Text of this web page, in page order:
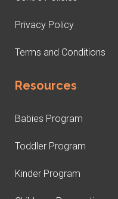
Privacy Policy
Terms and Conditions
Resources
Babies Program
Toddler Program
Kinder Program